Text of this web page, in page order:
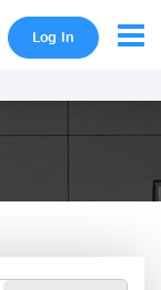
Log In